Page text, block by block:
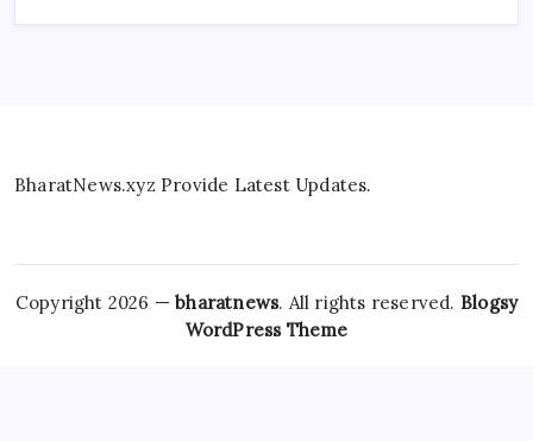
BharatNews.xyz Provide Latest Updates.
Copyright 2026 —bharatnews. All rights reserved. Blogsy
WordPress Theme